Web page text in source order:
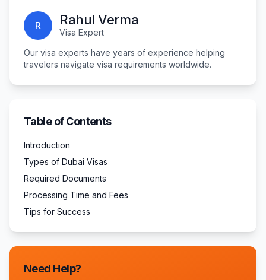
R Rahul Verma
Visa Expert
Our visa experts have years of experience helping
travelers navigate visa requirements worldwide.
Table of Contents
Introduction
Types of Dubai Visas
Required Documents
Processing Time and Fees
Tips for Success
Need Help?